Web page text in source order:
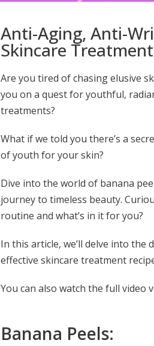
Anti-Aging, Anti-
Skincare
Are you tired of chasing elusive
you on a quest for youthful,
treatments?
What if we told you there’s a
of youth for your skin?
Dive into the world of banana
journey to timeless beauty.
routine and what’s in it for you?
In this article, we’ll delve into
effective skincare treatment
You can also watch the full video
Banana Peels: